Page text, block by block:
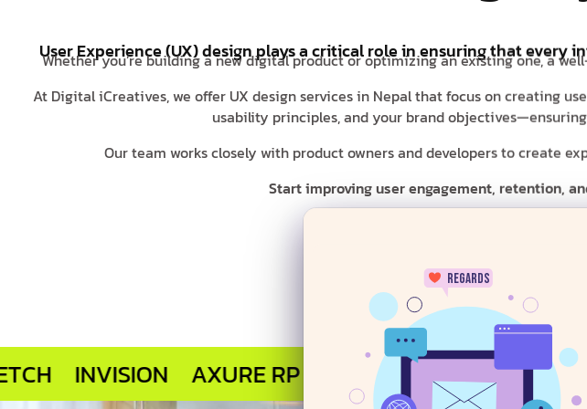
regards
User Experience (UX) design plays a critical role in ensuring that
Whether you’re building a new digital product or optimizing an existing one, a
At Digital iCreatives, we offer UX design services in Nepal that focus on creating
usability principles, and your brand
Our team works closely with product owners and developers to create
Start improving user engagement, retention,
INVISION AXURE RP MARVEL APP BALSAMIQ